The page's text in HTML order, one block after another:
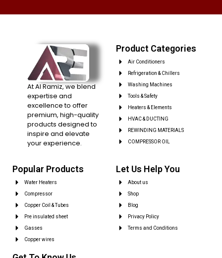
At Al Ramiz, we blend
expertise and
excellence to offer
premium, high-quality
products designed to
inspire and elevate
your experience.
Product Categories
Air Conditioners
Refrigeration & Chillers
Washing Machines
Tools & Safety
Heaters & Elements
HVAC & DUCTING
REWINDING MATERIALS
COMPRESSOR OIL
Popular Products
Water Heaters
Compressor
Copper Coil & Tubes
Pre insulated sheet
Gasses
Copper wires
Let Us Help You
About us
Shop
Blog
Privacy Policy
Terms and Conditions